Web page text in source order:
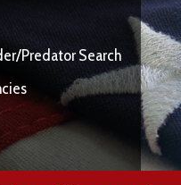
Predator Search